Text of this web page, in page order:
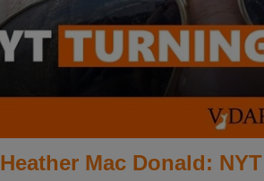
Heather Mac Donald: